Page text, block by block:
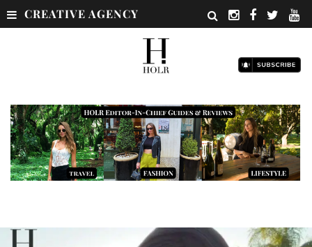
CREATIVE AGENCY